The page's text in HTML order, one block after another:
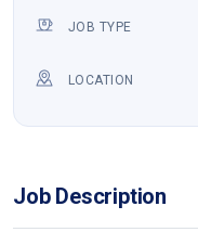
JOB TYPE
LOCATION
Job Description